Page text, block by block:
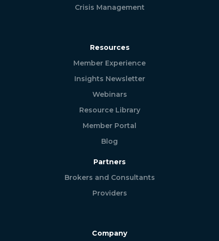
Crisis Management
Resources
Member Experience
Insights Newsletter
Webinars
Resource Library
Member Portal
Blog
Partners
Brokers and Consultants
Providers
Company